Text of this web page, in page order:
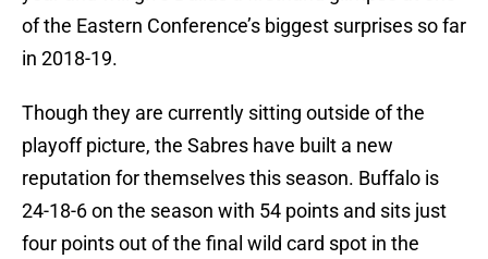
of the Eastern Conference’s biggest surprises so far
in 2018-19.
Though they are currently sitting outside of the
playoff picture, the Sabres have built a new
reputation for themselves this season. Buffalo is
24-18-6 on the season with 54 points and sits just
four points out of the final wild card spot in the